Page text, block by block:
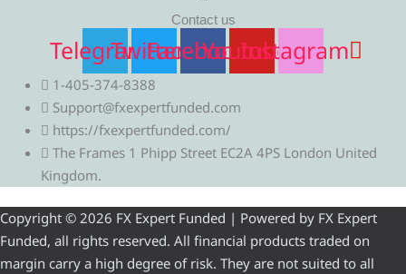
Contact us
TelegramTwitterFacebookYoutube
Instagram
1-405-374-8388
Support@fxexpertfunded.com
https://fxexpertfunded.com/
The Frames 1 Phipp Street EC2A 4PS London United
Kingdom.
Copyright © 2026 FX Expert Funded | Powered by FX Expert
Funded, all rights reserved. All financial products traded on
margin carry a high degree of risk. They are not suited to all